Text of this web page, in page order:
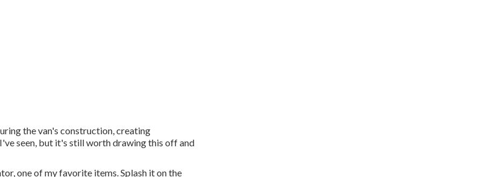
the van's construction, creating
seen, but it's still worth drawing this off and
one of my favorite items. Splash it on the